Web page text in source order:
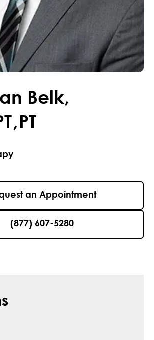
Belk,
,PT
an Appointment
(877) 607-5280